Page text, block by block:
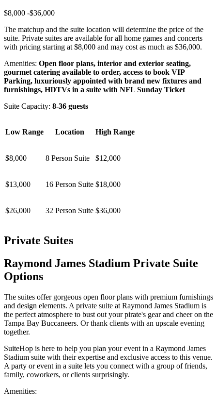
$8,000 -$36,000
The matchup and the suite location will determine the price of the
suite. Private suites are available for all home games and concerts
with pricing starting at $8,000 and may cost as much as $36,000.
Amenities: Open floor plans, interior and exterior seating,
gourmet catering available to order, access to book VIP
Parking, luxuriously appointed with brand new fixtures and
furnishings, HDTVs in a suite with NFL Sunday Ticket
Suite Capacity: 8-36 guests
Low Range Location High Range
$8,000 8 Person Suite $12,000
$13,000 16 Person Suite $18,000
$26,000 32 Person Suite $36,000
Private Suites
Raymond James Stadium Private Suite
Options
The suites offer gorgeous open floor plans with premium furnishings
and design elements. A private suite at Raymond James Stadium is
the perfect atmosphere to bust out your pirate's gear and cheer on the
Tampa Bay Buccaneers. Or thank clients with an upscale evening
together.
SuiteHop is here to help you plan your event in a Raymond James
Stadium suite with their expertise and exclusive access to this venue.
A party or event in a suite lets you connect with a group of friends,
family, coworkers, or clients surprisingly.
Amenities: